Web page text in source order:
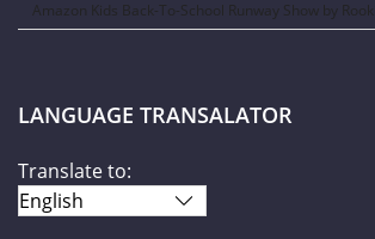
Amazon Kids Back-To-School Runway Show by
LANGUAGE TRANSALATOR
Translate to: